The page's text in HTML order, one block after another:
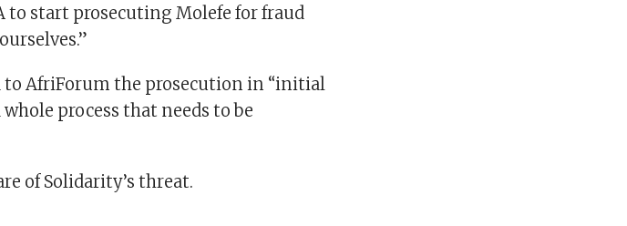
to start prosecuting Molefe for fraud
AfriForum the prosecution in “initial
process that needs to be
of Solidarity’s threat.